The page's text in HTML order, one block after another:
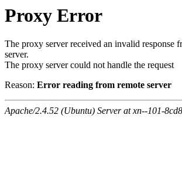
Proxy Error
The proxy server received an invalid response
server.
The proxy server could not handle the request
Reason: Error reading from remote server
Apache/2.4.52 (Ubuntu) Server at xn--101-